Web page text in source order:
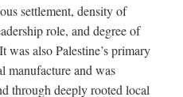
settlement, density of
role, and degree of
also Palestine’s primary
manufacture and was
through deeply rooted local